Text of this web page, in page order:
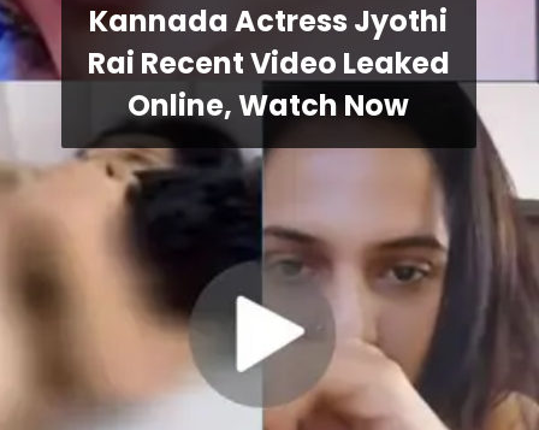
Kannada Actress Jyothi
Rai Recent Video Leaked
Online, Watch Now